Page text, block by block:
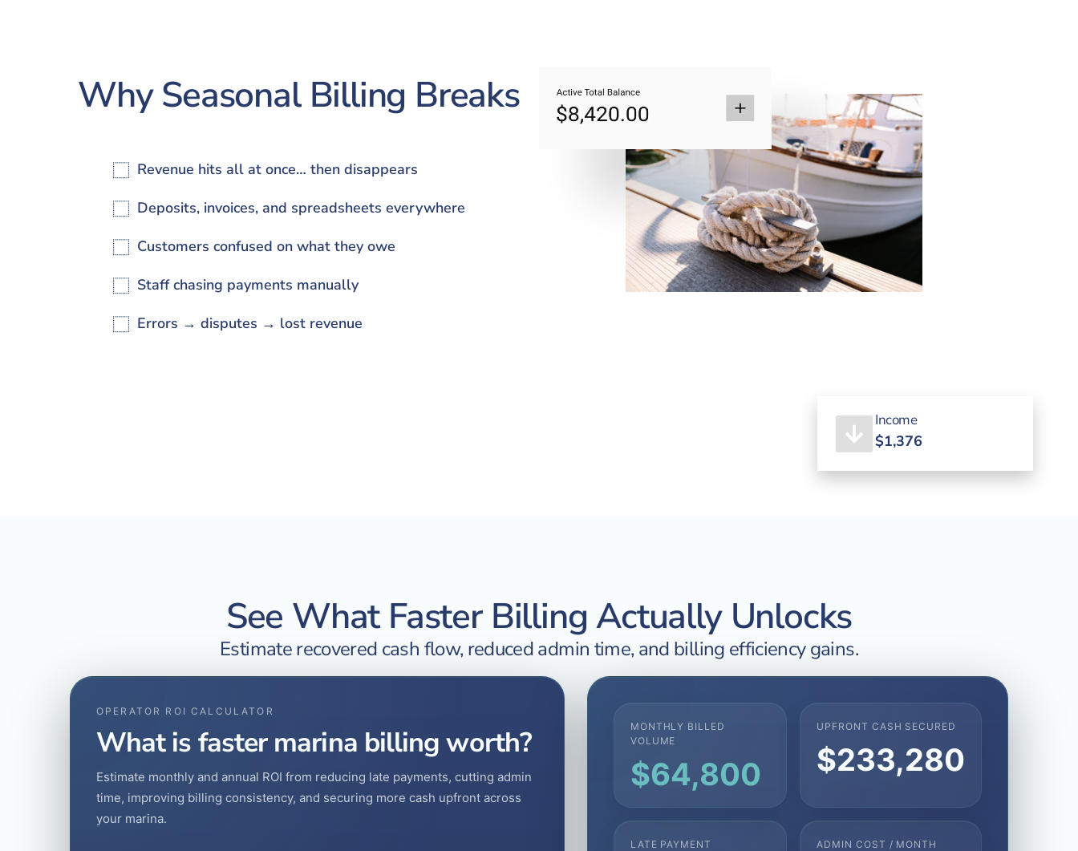
Why Seasonal Billing Breaks
Revenue hits all at once… then disappears
Deposits, invoices, and spreadsheets everywhere
Customers confused on what they owe
Staff chasing payments manually
Errors → disputes → lost revenue
Income
$1,376
See What Faster Billing Actually Unlocks
Estimate recovered cash flow, reduced admin time, and billing efficiency gains.
OPERATOR ROI CALCULATOR
What is faster marina billing worth?
Estimate monthly and annual ROI from reducing late payments, cutting admin
time, improving billing consistency, and securing more cash upfront across
your marina.
MONTHLY BILLED
VOLUME
$64,800
UPFRONT CASH SECURED
$233,280
LATE PAYMENT
ADMIN COST / MONTH